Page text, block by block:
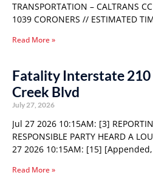
TRANSPORTATION – CALTRANS
1039 CORONERS // ESTIMATED
Read More »
Fatality Interstate 210
Creek Blvd
July 27, 2026
Jul 27 2026 10:15AM: [3]
RESPONSIBLE PARTY HEARD A
27 2026 10:15AM: [15]
Read More »